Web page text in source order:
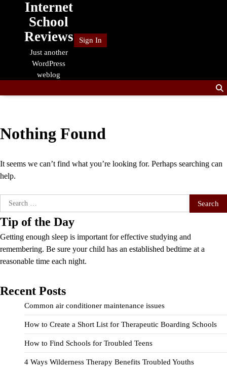
Internet
School
Reviews
Just another
WordPress
weblog
Sign In
Nothing Found
It seems we can’t find what you’re looking for. Perhaps searching can
help.
Search
for:
Tip of the Day
Getting enough sleep is important for effective studying and
remembering. Be sure your child has an established bedtime at a
reasonable time each night.
Recent Posts
Common air conditioner maintenance issues
How to Create a Short List for Therapeutic Boarding Schools
How to Find Schools for Troubled Teens
4 Ways Wilderness Therapy Benefits Troubled Youths